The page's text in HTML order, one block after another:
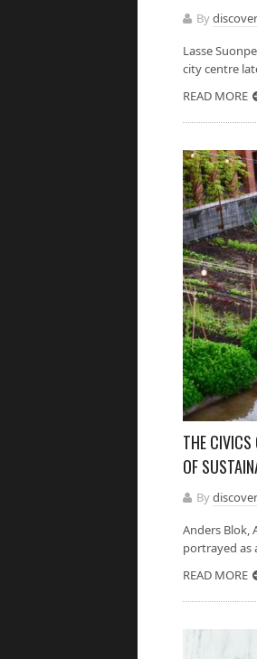
By
Lasse
city centre
READ MORE
THE CIVICS
OF
By
Anders Blok,
portrayed as
READ MORE